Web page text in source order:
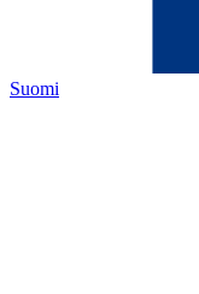
Suomi